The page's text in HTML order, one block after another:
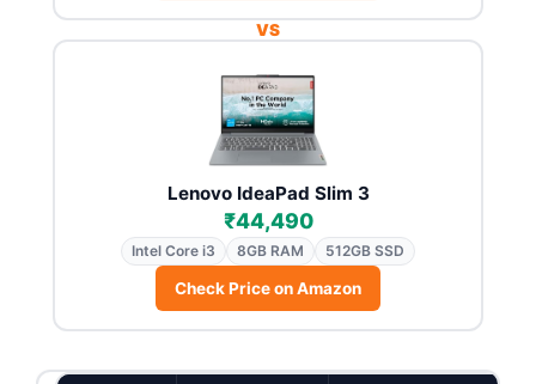
VS
Lenovo IdeaPad Slim 3
₹44,490
Intel Core i3 8GB RAM 512GB SSD
Check Price on Amazon